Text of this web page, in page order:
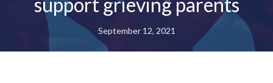
support grieving parents
September 12, 2021